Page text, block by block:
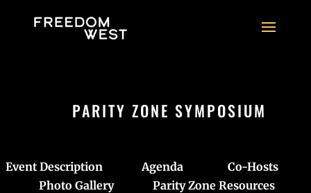
PARITY ZONE SYMPOSIUM
Event Description Agenda
Co-Hosts
Photo Gallery
Parity Zone Resources